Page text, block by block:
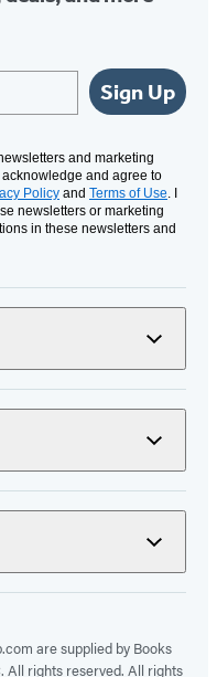
Sign Up
and marketing
and agree to
Policy and Terms of Use. I
newsletters or marketing
in these newsletters and
are supplied by Books
All rights reserved. All rights